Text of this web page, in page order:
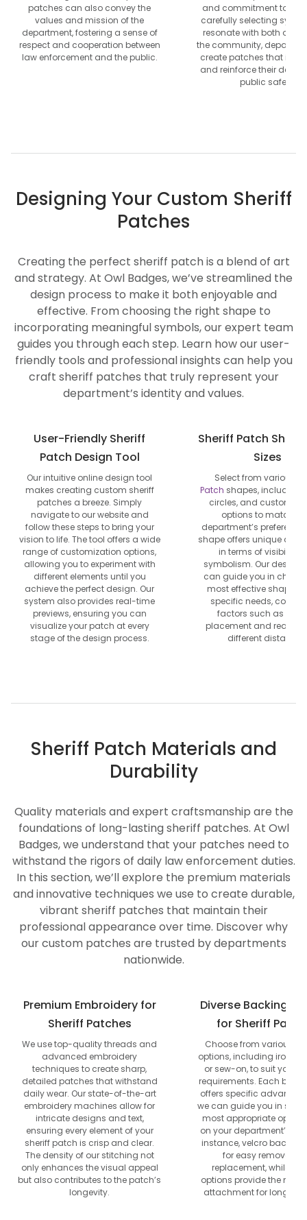
patches can also convey the
values and mission of the
department, fostering a sense of
respect and cooperation between
law enforcement and the public.
and commitment to
carefully selecting
resonate with both
the community,
create patches that
and reinforce their
public safety.
Designing Your Custom Sheriff
Patches
Creating the perfect sheriff patch is a blend of art
and strategy. At Owl Badges, we’ve streamlined the
design process to make it both enjoyable and
effective. From choosing the right shape to
incorporating meaningful symbols, our expert team
guides you through each step. Learn how our user-
friendly tools and professional insights can help you
craft sheriff patches that truly represent your
department’s identity and values.
User-Friendly Sheriff
Patch Design Tool
Our intuitive online design tool
makes creating custom sheriff
patches a breeze. Simply
navigate to our website and
follow these steps to bring your
vision to life. The tool offers a wide
range of customization options,
allowing you to experiment with
different elements until you
achieve the perfect design. Our
system also provides real-time
previews, ensuring you can
visualize your patch at every
stage of the design process.
Sheriff Patch
Sizes
Select from various
Patch shapes, including
circles, and custom
options to match
department’s
shape offers unique
in terms of visibility
symbolism. Our design
can guide you in
most effective shape
specific needs,
factors such as
placement and
different
Sheriff Patch Materials and
Durability
Quality materials and expert craftsmanship are the
foundations of long-lasting sheriff patches. At Owl
Badges, we understand that your patches need to
withstand the rigors of daily law enforcement duties.
In this section, we’ll explore the premium materials
and innovative techniques we use to create durable,
vibrant sheriff patches that maintain their
professional appearance over time. Discover why
our custom patches are trusted by departments
nationwide.
Premium Embroidery for
Sheriff Patches
We use top-quality threads and
advanced embroidery
techniques to create sharp,
detailed patches that withstand
daily wear. Our state-of-the-art
embroidery machines allow for
intricate designs and text,
ensuring every element of your
sheriff patch is crisp and clear.
The density of our stitching not
only enhances the visual appeal
but also contributes to the patch’s
longevity.
Diverse Backing
for Sheriff
Choose from various
options, including iron-
or sew-on, to suit your
requirements. Each
offers specific
we can guide you in
most appropriate option
on your department’s
instance, velcro
for easy removal
replacement, while
options provide the most
attachment for long-